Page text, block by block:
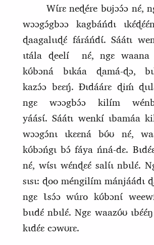
Wɩ́rɛ neɖére bʊjɔɔ́ɔ nɛ́,
wɔɔgɔ́gbɔɔ kagbáńdɩ
ɖaagalɩɩɖɛ́ fáráńdɩ́. Sáátɩ
ɩtála ɖeelí
nɛ́, ngɛ waana
kʊ́bɔná bɩkáa ɖamá‑ɖɔ,
kazɔ́ɔ bɛɛŋ́. Ɖɩdáárɛ ɖiḿ
ngɛ wɔɔgbɔ́ɔ kilím
yáásɩ́. Sáátɩ wenkí ɩbamáa
wɔɔgɔ́nɩ ɩkɛɛná bʊ́ʊ nɛ́,
kʊ́bɔńgɩ bɔ́ fáya ńná‑dɛ.
nɛ́, wɩ́sɩ wɛ́nɖɛɛ́ salɩ́ɩ nbɩlɛ́.
sɩsɩ: ɖoo méngilím mánjáádɩ
ngɛ Ɩsɔ́ɔ wúro kʊ́bɔnɩ́
bɩɩdɛ́ nbɩlɛ́. Ngɛ waazʊ́ʊ
kɩdɛ́ɛ cɔwʊrɛ.